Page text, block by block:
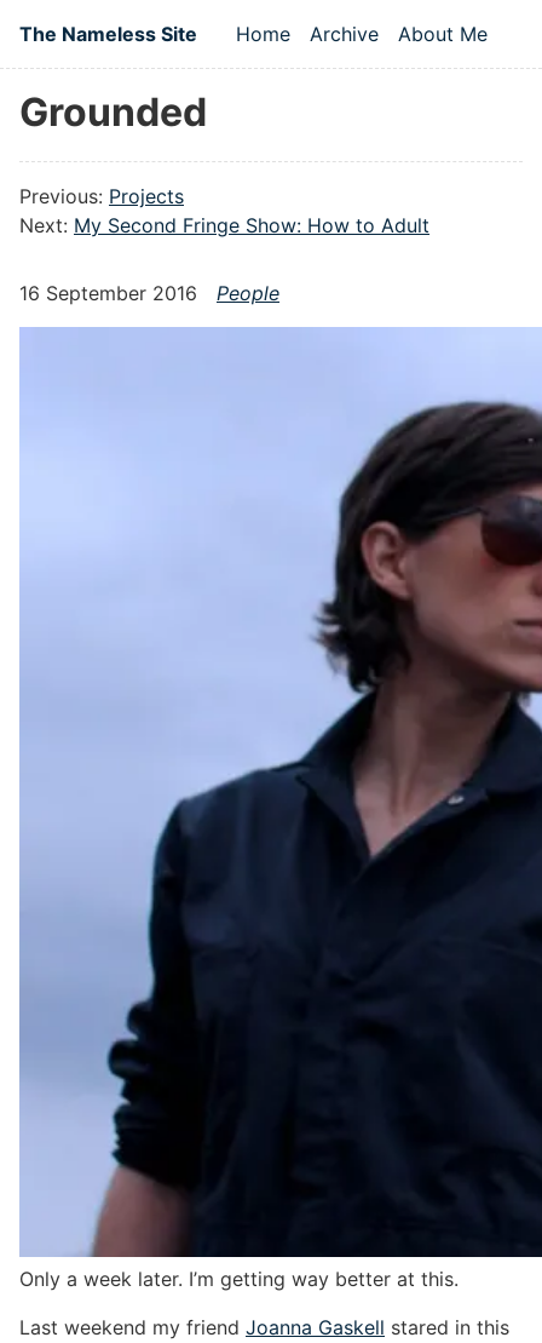
The Nameless Site
Top level navigation
Home Archive About Me
Grounded
Previous: Projects
Next: My Second Fringe Show: How to Adult
16 September 2016 People
Only a week later. I’m getting way better at this.
Last weekend my friend Joanna Gaskell stared in this